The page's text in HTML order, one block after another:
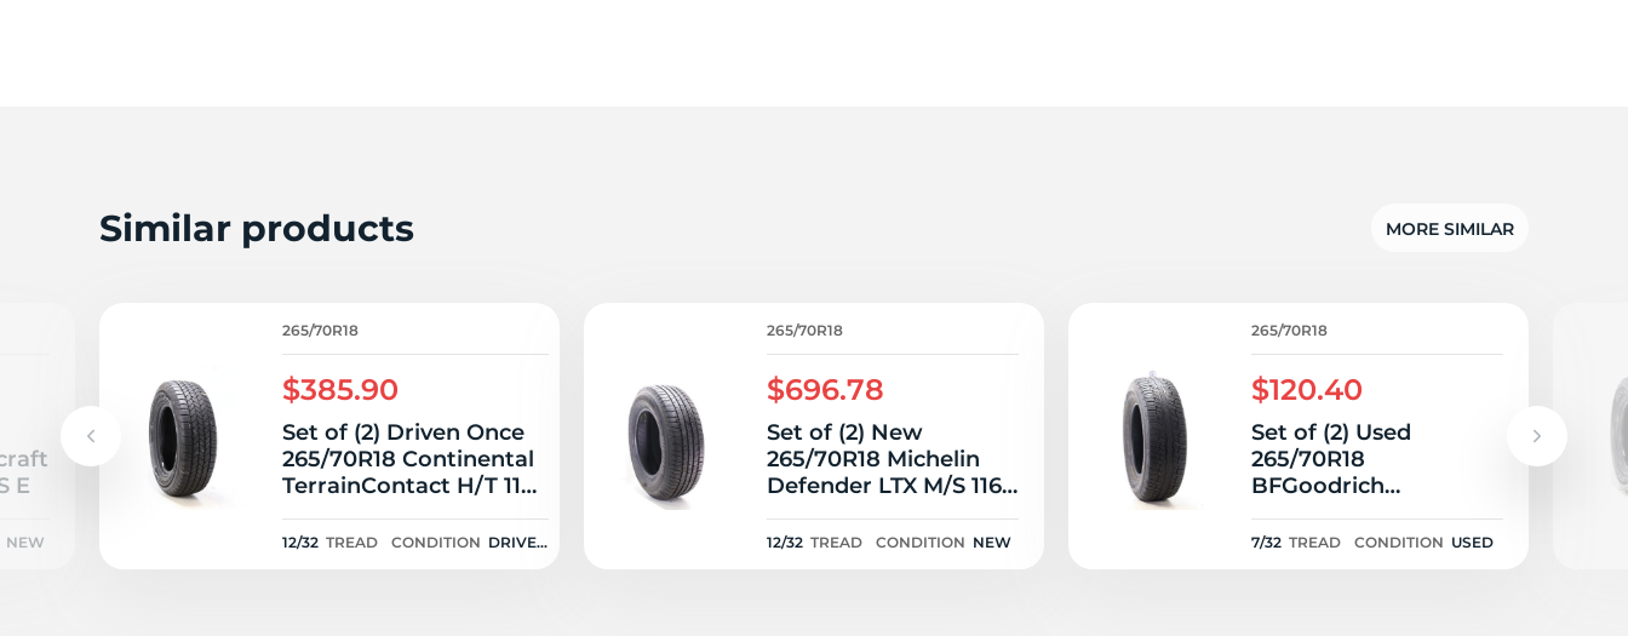
265/
Similar products MORE SIMILAR
E
NEW
265/70R18
$385.90
Set of (2) Driven Once
265/70R18 Continental
TerrainContact H/T 116T
- 12/32
12/32 TREAD CONDITION DRIVEN
265/70R18
$696.78
Set of (2) New
265/70R18 Michelin
Defender LTX M/S 116T
- 12/32
12/32 TREAD CONDITION NEW
265/70R18
$120.40
Set of (2) Used
265/70R18
BFGoodrich
Advantage T/A Sport
LT 116T - 7/32
7/32 TREAD CONDITION USED